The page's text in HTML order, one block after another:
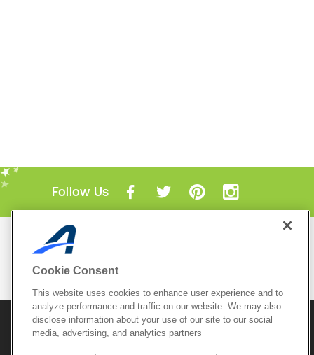
Follow Us
Mobile Apps
© 2026 Active Network, LLCand/or its affiliates and
licensors. All rights reserved.
Cookie Consent
This website uses cookies to enhance user experience and to
analyze performance and traffic on our website. We may also
disclose information about your use of our site to our social
media, advertising, and analytics partners